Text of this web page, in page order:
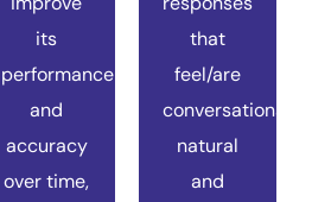
its
performance
and
accuracy
over time,
that
feel/are
conversationally
natural
and